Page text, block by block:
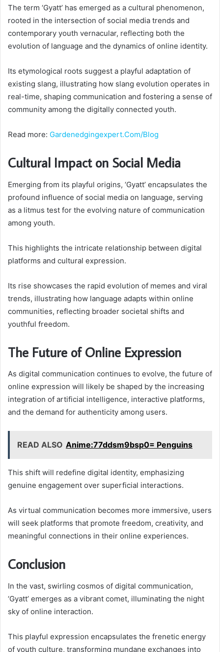
The term ‘Gyatt’ has emerged as a cultural phenomenon,
rooted in the intersection of social media trends and
contemporary youth vernacular, reflecting both the
evolution of language and the dynamics of online identity.
Its etymological roots suggest a playful adaptation of
existing slang, illustrating how slang evolution operates in
real-time, shaping communication and fostering a sense of
community among the digitally connected youth.
Read more: Gardenedgingexpert.Com/Blog
Cultural Impact on Social Media
Emerging from its playful origins, ‘Gyatt’ encapsulates the
profound influence of social media on language, serving
as a litmus test for the evolving nature of communication
among youth.
This highlights the intricate relationship between digital
platforms and cultural expression.
Its rise showcases the rapid evolution of memes and viral
trends, illustrating how language adapts within online
communities, reflecting broader societal shifts and
youthful freedom.
The Future of Online Expression
As digital communication continues to evolve, the future of
online expression will likely be shaped by the increasing
integration of artificial intelligence, interactive platforms,
and the demand for authenticity among users.
READ ALSO Anime:77ddsm9bsp0= Penguins
This shift will redefine digital identity, emphasizing
genuine engagement over superficial interactions.
As virtual communication becomes more immersive, users
will seek platforms that promote freedom, creativity, and
meaningful connections in their online experiences.
Conclusion
In the vast, swirling cosmos of digital communication,
‘Gyatt’ emerges as a vibrant comet, illuminating the night
sky of online interaction.
This playful expression encapsulates the frenetic energy
of youth culture, transforming mundane exchanges into